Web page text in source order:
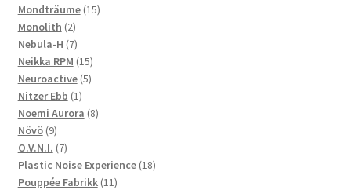
products
Mondträume 1515
Monolith 22
products
Nebula-H 77
products
Neikka RPM 1515
products
Neuroactive 55
Nitzer Ebb 11
product
Noemi Aurora 88
Növö 99
products
O.V.N.I. 77
products
Plastic Noise Experience 1818
Pouppée Fabrikk 1111